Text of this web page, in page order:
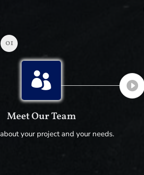
01

Meet Our Team
your project and your needs.